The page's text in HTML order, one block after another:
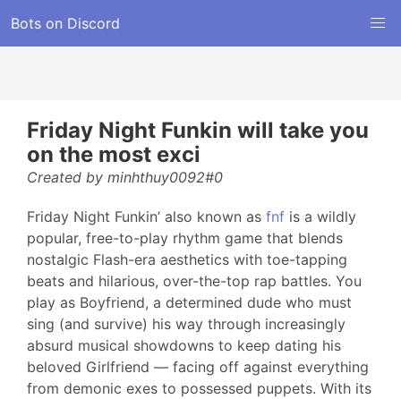
Bots on Discord
Friday Night Funkin will take you
on the most exci
Created by minhthuy0092#0
Friday Night Funkin’ also known as fnf is a wildly
popular, free-to-play rhythm game that blends
nostalgic Flash-era aesthetics with toe-tapping
beats and hilarious, over-the-top rap battles. You
play as Boyfriend, a determined dude who must
sing (and survive) his way through increasingly
absurd musical showdowns to keep dating his
beloved Girlfriend — facing off against everything
from demonic exes to possessed puppets. With its